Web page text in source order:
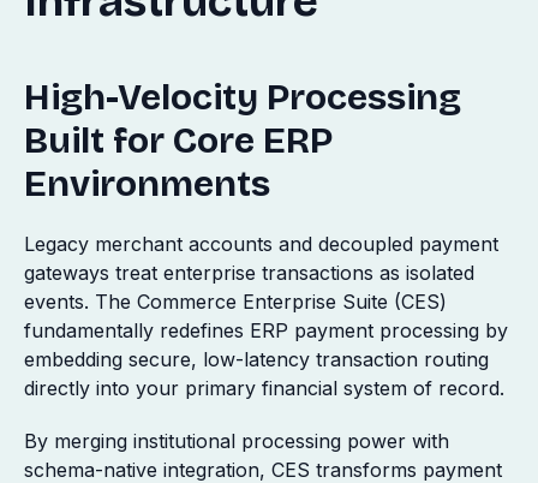
High-Velocity Processing
Built for Core ERP
Environments
Legacy merchant accounts and decoupled payment
gateways treat enterprise transactions as isolated
events. The Commerce Enterprise Suite (CES)
fundamentally redefines ERP payment processing by
embedding secure, low-latency transaction routing
directly into your primary financial system of record.
By merging institutional processing power with
schema-native integration, CES transforms payment